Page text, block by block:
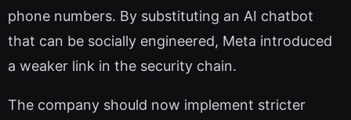
phone numbers. By substituting an AI chatbot
that can be socially engineered, Meta introduced
a weaker link in the security chain.
The company should now implement stricter